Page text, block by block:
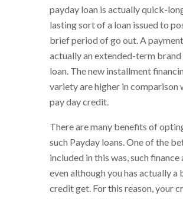
payday loan is actually quick-
lasting sort of a loan issued to
brief period of go out. A
actually an extended-term
loan. The new installment
variety are higher in comparison
pay day credit.
There are many benefits of
such Payday loans. One of the
included in this was, such finance
even although you has actually a
credit get. For this reason, your